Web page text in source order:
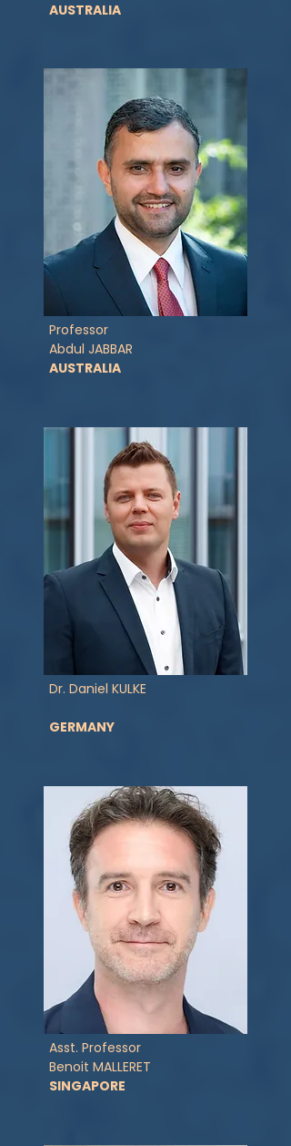
AUSTRALIA
Professor
Abdul JABBAR
AUSTRALIA
Dr. Daniel KULKE
GERMANY
Asst. Professor
Benoit MALLERET
SINGAPORE